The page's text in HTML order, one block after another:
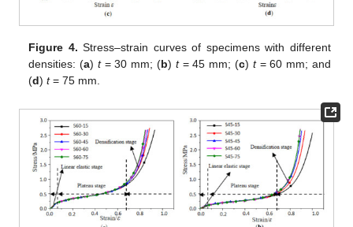
Figure 4. Stress–strain curves of specimens with different
densities: (a) t= 30 mm; (b) t= 45 mm; (c) t= 60 mm; and
(d)t= 75 mm.